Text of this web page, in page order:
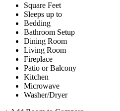
Square Feet
Sleeps up to
Bedding
Bathroom Setup
Dining Room
Living Room
Fireplace
Patio or Balcony
Kitchen
Microwave
Washer/Dryer